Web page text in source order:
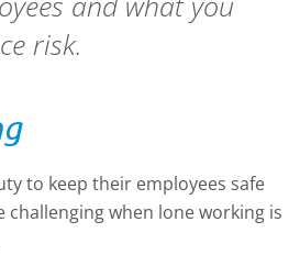
risk.
to keep their employees safe
challenging when lone working is